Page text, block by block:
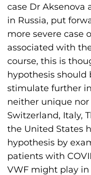
case Dr Aksenova
in Russia, put
more severe case
associated with
course, this is
hypothesis should
stimulate further
neither unique nor
Switzerland, Italy,
the United States
hypothesis by
patients with
VWF might play